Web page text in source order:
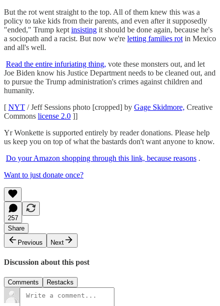
But the rot went straight to the top. All of them knew this was a
policy to take kids from their parents, and even after it supposedly
"ended," Trump kept insisting it should be done again, because he's
a sociopath and a racist. But now we're letting families rot in Mexico
and all's well.
Read the entire infuriating thing, vote these monsters out, and let
Joe Biden know his Justice Department needs to be cleaned out, and
to pursue the Trump administration's crimes against children and
humanity.
[ NYT / Jeff Sessions photo [cropped] by Gage Skidmore, Creative
Commons license 2.0 ]]
Yr Wonkette is supported entirely by reader donations. Please help
us keep you on top of what the bastards don't want anyone to know.
Do your Amazon shopping through this link, because reasons .
Want to just donate once?
257
Share
Previous
Next
Discussion about this post
Comments Restacks